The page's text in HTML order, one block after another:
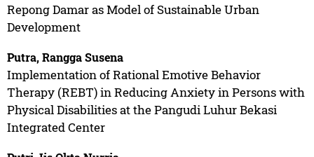
Repong Damar as Model of Sustainable Urban
Development
Putra, Rangga Susena
Implementation of Rational Emotive Behavior
Therapy (REBT) in Reducing Anxiety in Persons with
Physical Disabilities at the Pangudi Luhur Bekasi
Integrated Center